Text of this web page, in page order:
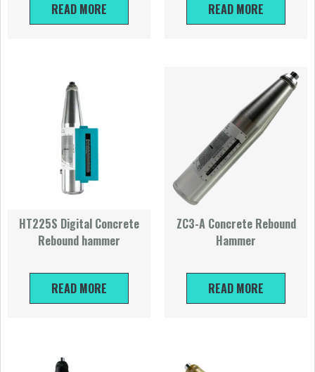
READ MORE READ MORE
HT225S Digital Concrete
Rebound hammer
READ MORE
ZC3-A Concrete Rebound
Hammer
READ MORE